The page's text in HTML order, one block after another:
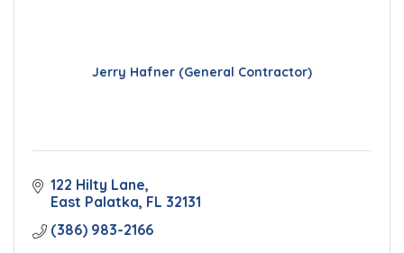
Jerry Hafner (General Contractor)
122 Hilty Lane
East Palatka FL 32131
(386) 983-2166